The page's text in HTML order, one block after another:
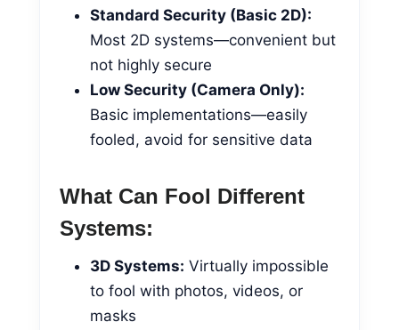
Standard Security (Basic 2D):
Most 2D systems—convenient but
not highly secure
Low Security (Camera Only):
Basic implementations—easily
fooled, avoid for sensitive data
What Can Fool Different
Systems:
3D Systems: Virtually impossible
to fool with photos, videos, or
masks